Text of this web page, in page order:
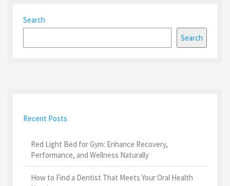
Search
Search
Recent Posts
Red Light Bed for Gym: Enhance Recovery,
Performance, and Wellness Naturally
How to Find a Dentist That Meets Your Oral Health